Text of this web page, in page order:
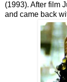
(1993). After film
and came back